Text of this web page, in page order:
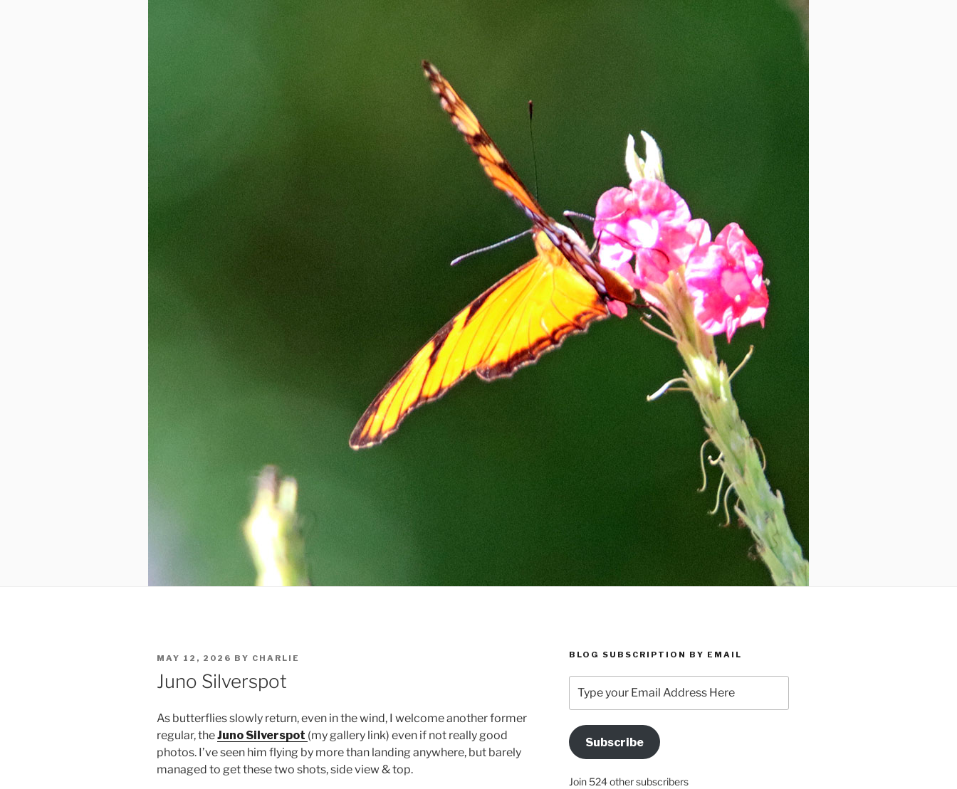
POSTED
ON
MAY 12, 2026 BY CHARLIE
Juno Silverspot
As butterflies slowly return, even in the wind, I welcome another former
regular, theJuno Silverspot (my gallery link) even if not really good
photos. I’ve seen him flying by more than landing anywhere, but barely
managed to get these two shots, side view & top.
BLOG SUBSCRIPTION BY EMAIL
your
Email
Address
HereSubscribe
Join 524 other subscribers